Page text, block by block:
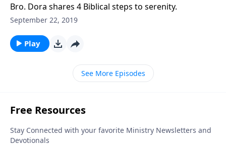
Bro. Dora shares 4 Biblical steps to serenity.
September 22, 2019
Play
See More Episodes